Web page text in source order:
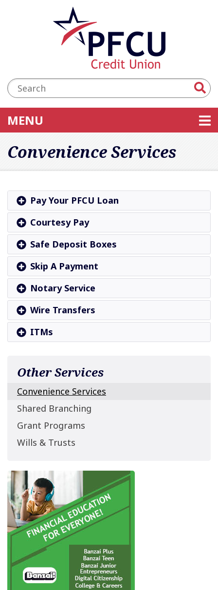
Skip to main content
Accessibility Statement
Search:
MENU
Convenience Services
Pay Your PFCU Loan
Courtesy Pay
Safe Deposit Boxes
Skip A Payment
Notary Service
Wire Transfers
ITMs
Other Services
Convenience Services
Shared Branching
Grant Programs
Wills & Trusts